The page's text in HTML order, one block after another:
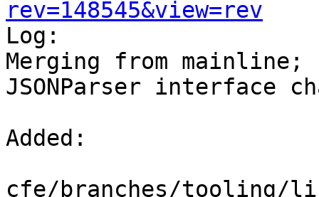
rev=148545&view=rev